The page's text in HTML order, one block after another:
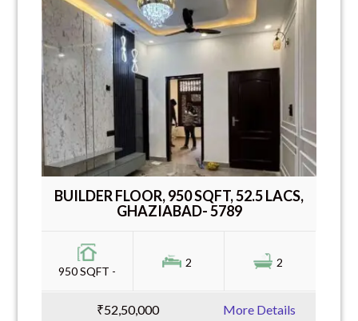
BUILDER FLOOR, 950 SQFT, 52.5 LACS,
GHAZIABAD- 5789
950 SQFT -
2 2
₹52,50,000 More Details